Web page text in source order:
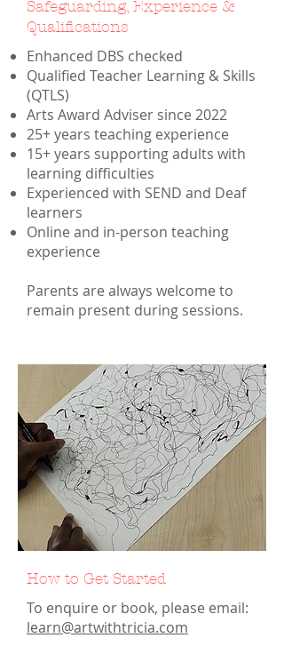
Safeguarding, Experience &
Qualifications
Enhanced DBS checked
Qualified Teacher Learning & Skills
(QTLS)
Arts Award Adviser since 2022
25+ years teaching experience
15+ years supporting adults with
learning difficulties
Experienced with SEND and Deaf
learners
Online and in-person teaching
experience
Parents are always welcome to
remain present during sessions.
How to Get Started
To enquire or book, please email:
learn@artwithtricia.com